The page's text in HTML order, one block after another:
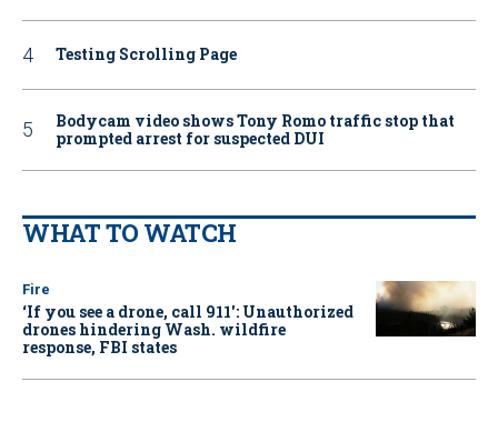
Testing Scrolling Page
Bodycam video shows Tony Romo traffic stop that
prompted arrest for suspected DUI
WHAT TO WATCH
Fire
‘If you see a drone, call 911': Unauthorized
drones hindering Wash. wildfire
response, FBI states